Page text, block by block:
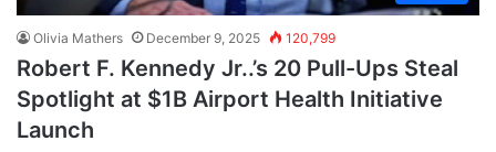
Olivia Mathers December 9, 2025 120,799
Robert F. Kennedy Jr..’s 20 Pull-Ups Steal
Spotlight at $1B Airport Health Initiative
Launch